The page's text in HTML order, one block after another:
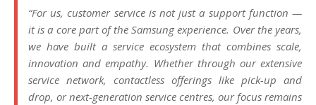
“For us, customer service is not just a support function —
it is a core part of the Samsung experience. Over the years,
we have built a service ecosystem that combines scale,
innovation and empathy. Whether through our extensive
service network, contactless offerings like pick-up and
drop, or next-generation service centres, our focus remains